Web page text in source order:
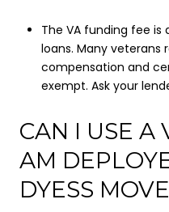
The VA funding fee
loans. Many veterans
compensation and
exempt. Ask your
CAN I USE A
AM
DYESS